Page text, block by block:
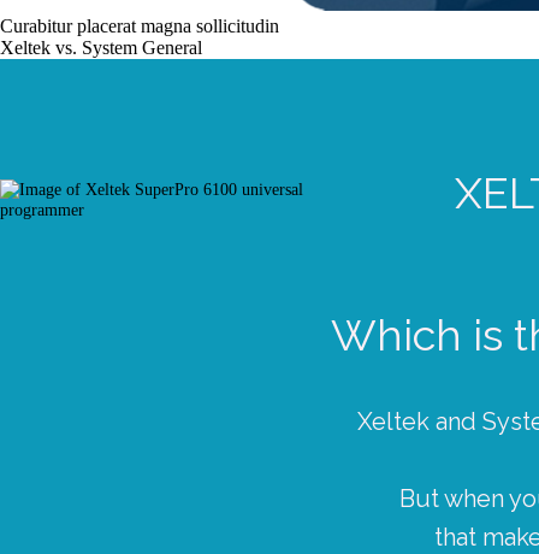
Curabitur placerat magna sollicitudin
Xeltek vs. System General
Which is
Xeltek and
But when
that